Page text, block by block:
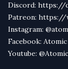
Discord: https://
Patreon: https://
Instagram:
Facebook:
Youtube: